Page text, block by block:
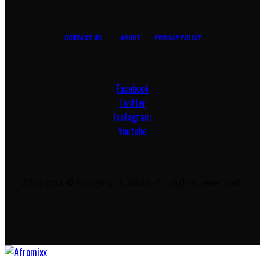
CONTACT US ABOUT PRIVACY POLICY
Facebook
Twitter
Instagram
Youtube